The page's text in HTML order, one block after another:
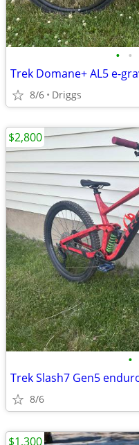
• •
Trek Domane+ AL5 e-
8/6 Driggs
•
Trek Slash7 Gen5
8/6
$2,800
$1,300